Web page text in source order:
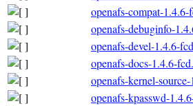
openafs-compat-
openafs-debuginfo-
openafs-devel-1.4.6-
openafs-docs-1.4.6-
openafs-kernel-
openafs-kpasswd-